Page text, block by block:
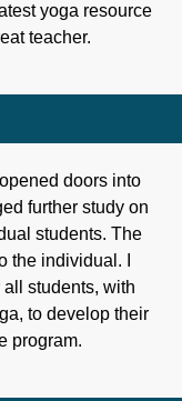
yoga resource
teacher.
doors into
further study on
students. The
the individual. I
students, with
to develop their
program.